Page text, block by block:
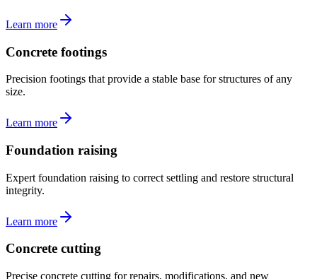
Learn more
Concrete footings
Precision footings that provide a stable base for structures of any
size.
Learn more
Foundation raising
Expert foundation raising to correct settling and restore structural
integrity.
Learn more
Concrete cutting
Precise concrete cutting for repairs, modifications, and new